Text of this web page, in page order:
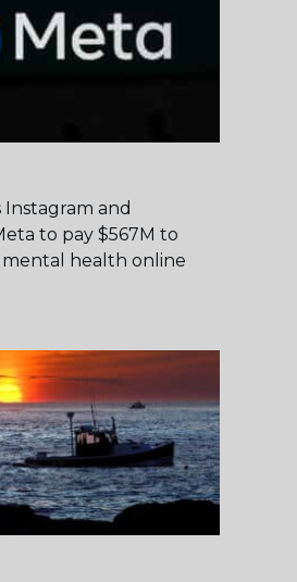
and
to pay $567M to
mental health online